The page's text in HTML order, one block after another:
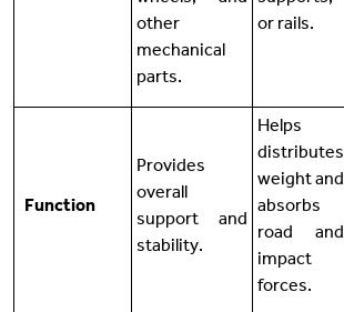
other
mechanical
parts.
or rails.
Function
Provides
overall
support and
stability.
Helps
distributes
weight and
absorbs
road and
impact
forces.